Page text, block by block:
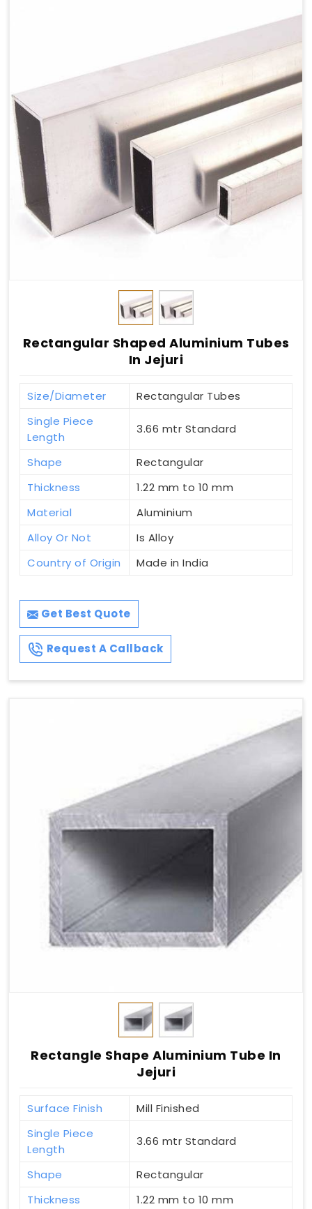
Rectangular Shaped Aluminium Tubes
In Jejuri
Size/Diameter
Rectangular Tubes
Single Piece
Length
3.66 mtr Standard
Shape
Rectangular
Thickness
1.22 mm to 10 mm
Material
Aluminium
Alloy Or Not
Is Alloy
Country of Origin
Made in India
Get Best Quote
Request A Callback
Rectangle Shape Aluminium Tube In
Jejuri
Surface Finish
Mill Finished
Single Piece
Length
3.66 mtr Standard
Shape
Rectangular
Thickness
1.22 mm to 10 mm